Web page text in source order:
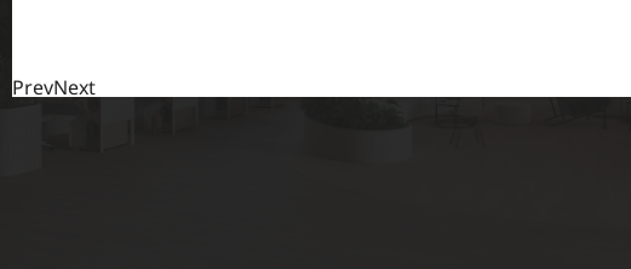
PrevNext